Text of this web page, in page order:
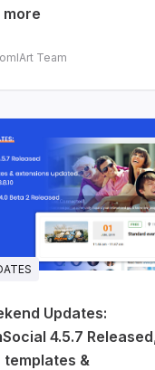
more
Team
Updates:
4.5.7
templates &